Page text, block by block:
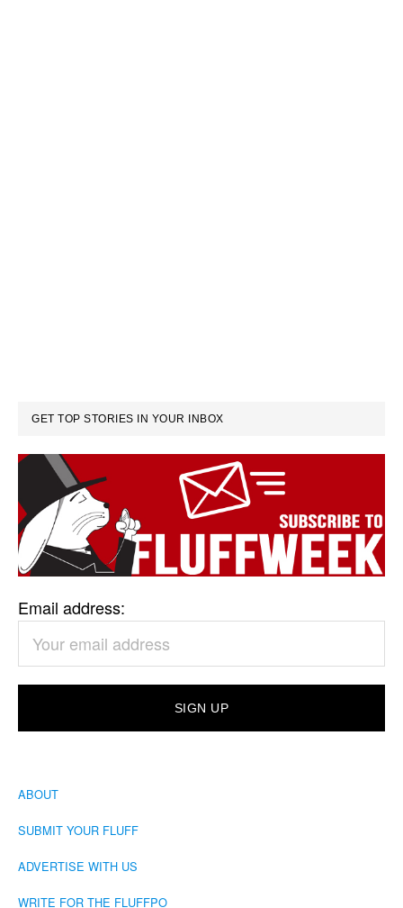
GET TOP STORIES IN YOUR INBOX
Email address:
ABOUT
SUBMIT YOUR FLUFF
ADVERTISE WITH US
WRITE FOR THE FLUFFPO